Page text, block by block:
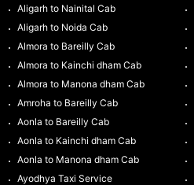
Aligarh to Nainital Cab
Aligarh to Noida Cab
Almora to Bareilly Cab
Almora to Kainchi dham Cab
Almora to Manona dham Cab
Amroha to Bareilly Cab
Aonla to Bareilly Cab
Aonla to Kainchi dham Cab
Aonla to Manona dham Cab
Ayodhya Taxi Service